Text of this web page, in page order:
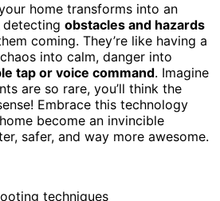
home transforms into an
obstacles and hazards
coming. They’re like having a
into calm, danger into
tap or voice command. Imagine
are so rare, you’ll think the
Embrace this technology
become an invincible
safer, and way more awesome.